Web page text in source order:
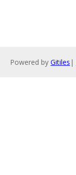
Powered by Gitiles |